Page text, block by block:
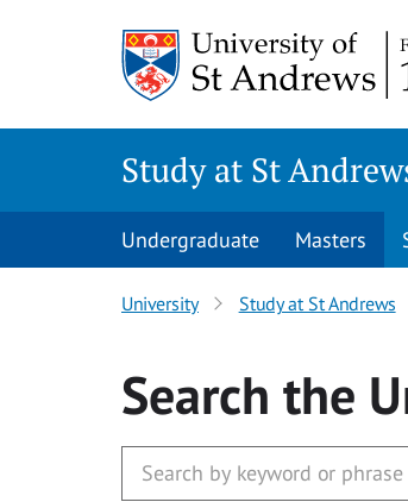
Study at St
Undergraduate Masters
University Study at St Andrews
Search the